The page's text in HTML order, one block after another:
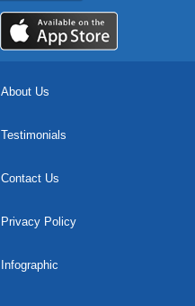
About Us
Testimonials
Contact Us
Privacy Policy
Infographic